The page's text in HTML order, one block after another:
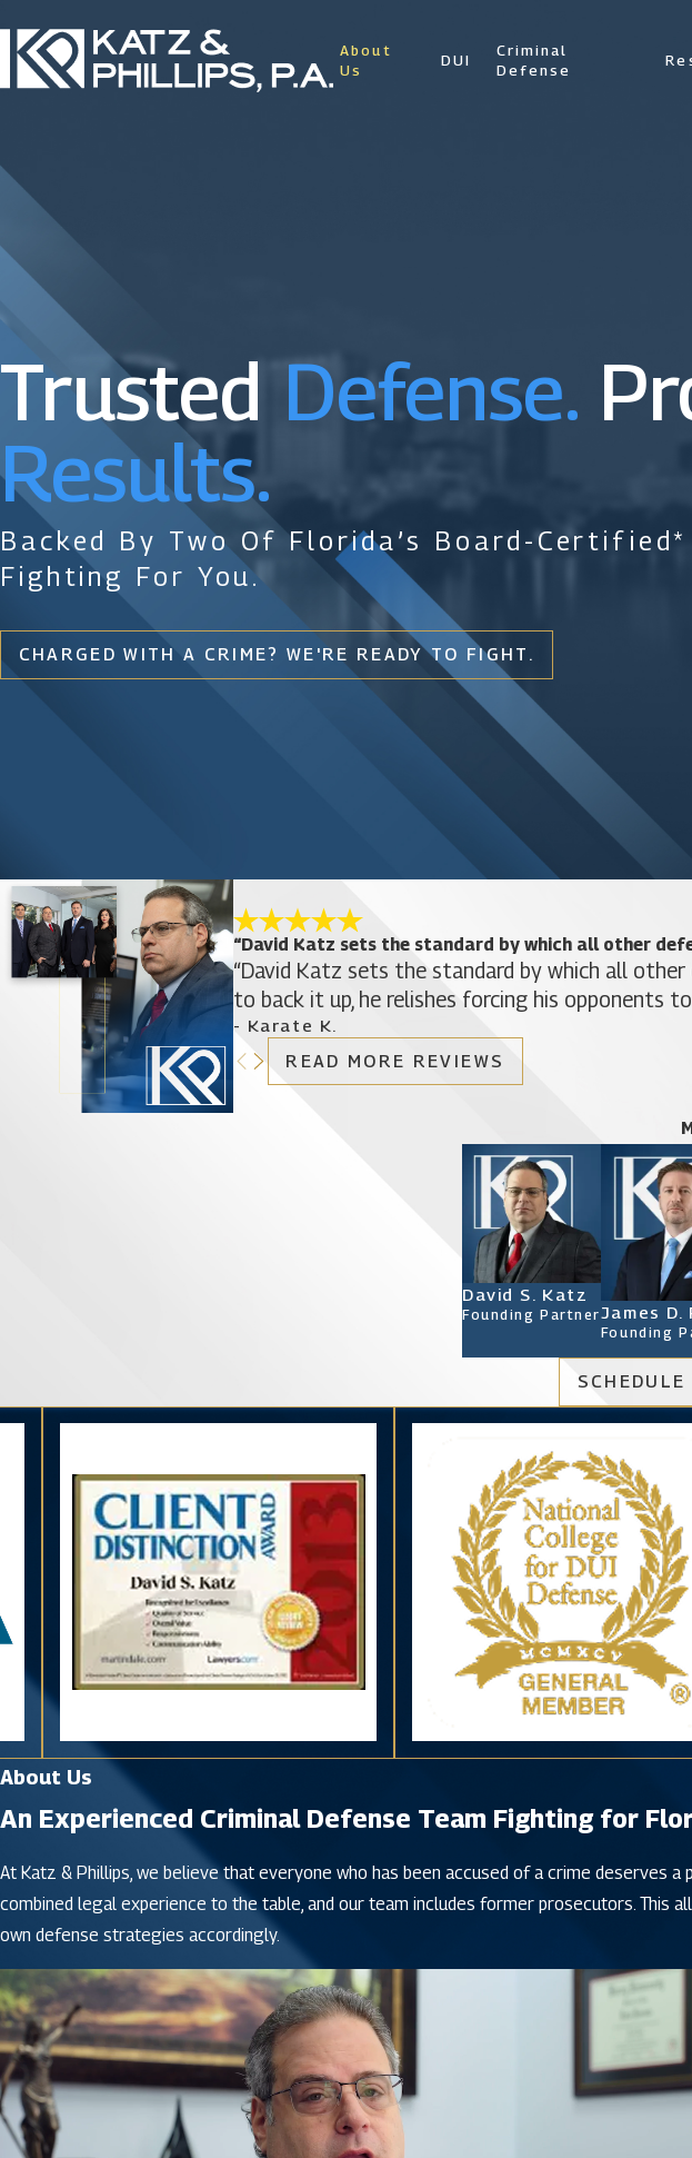
About
Us
DUI
Criminal
Defense
Trusted Defense.
Results.
Backed By Two Of Florida’s Board-
Fighting For You.
CHARGED WITH A CRIME? WE'RE READY TO FIGHT.
“David Katz sets the standard by which all other
“David Katz sets the standard by which all
to back it up, he relishes forcing his opponents
- Karate K.
READ MORE REVIEWS
David S. Katz
Founding PartnerJames D.
Founding
About Us
An Experienced Criminal Defense Team Fighting for
At Katz & Phillips, we believe that everyone who has been accused of a crime deserves
combined legal experience to the table, and our team includes former prosecutors. This
own defense strategies accordingly.